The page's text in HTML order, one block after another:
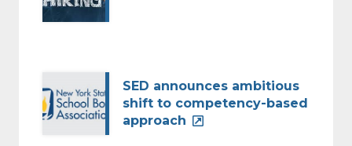
SED announces ambitious
shift to competency-based
approach